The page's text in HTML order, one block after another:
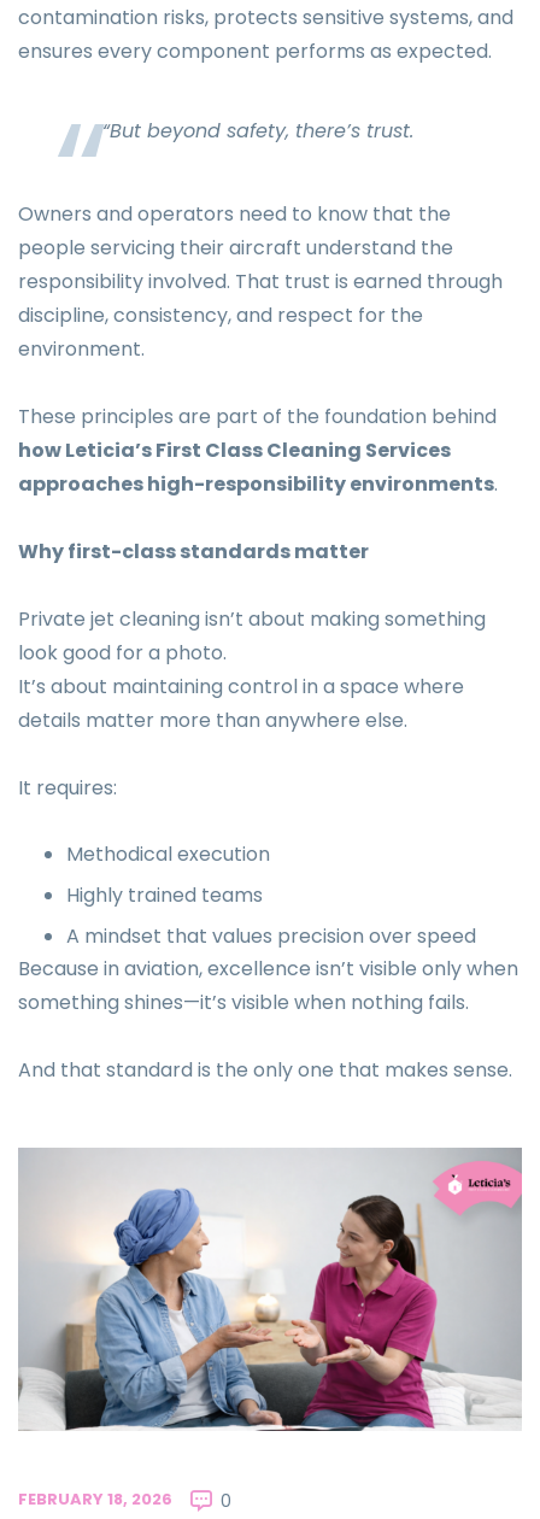
contamination risks, protects sensitive systems, and
ensures every component performs as expected.
“But beyond safety, there’s trust.
Owners and operators need to know that the
people servicing their aircraft understand the
responsibility involved. That trust is earned through
discipline, consistency, and respect for the
environment.
These principles are part of the foundation behind
how Leticia’s First Class Cleaning Services
approaches high-responsibility environments.
Why first-class standards matter
Private jet cleaning isn’t about making something
look good for a photo.
It’s about maintaining control in a space where
details matter more than anywhere else.
It requires:
Methodical execution
Highly trained teams
A mindset that values precision over speed
Because in aviation, excellence isn’t visible only when
something shines—it’s visible when nothing fails.
And that standard is the only one that makes sense.
FEBRUARY 18, 2026 0